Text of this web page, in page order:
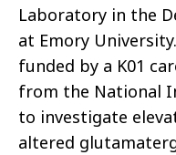
Laboratory in the
at Emory
funded by a K01
from the National
to investigate
altered